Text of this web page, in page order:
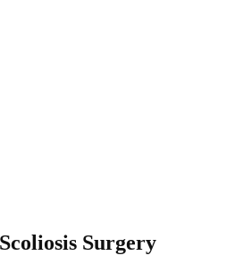
Surgery